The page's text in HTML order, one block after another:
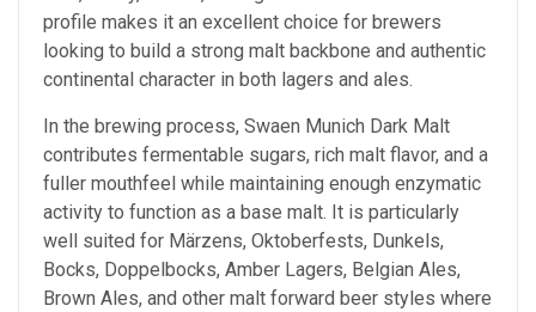
profile makes it an excellent choice for brewers
looking to build a strong malt backbone and authentic
continental character in both lagers and ales.
In the brewing process, Swaen Munich Dark Malt
contributes fermentable sugars, rich malt flavor, and a
fuller mouthfeel while maintaining enough enzymatic
activity to function as a base malt. It is particularly
well suited for Märzens, Oktoberfests, Dunkels,
Bocks, Doppelbocks, Amber Lagers, Belgian Ales,
Brown Ales, and other malt forward beer styles where